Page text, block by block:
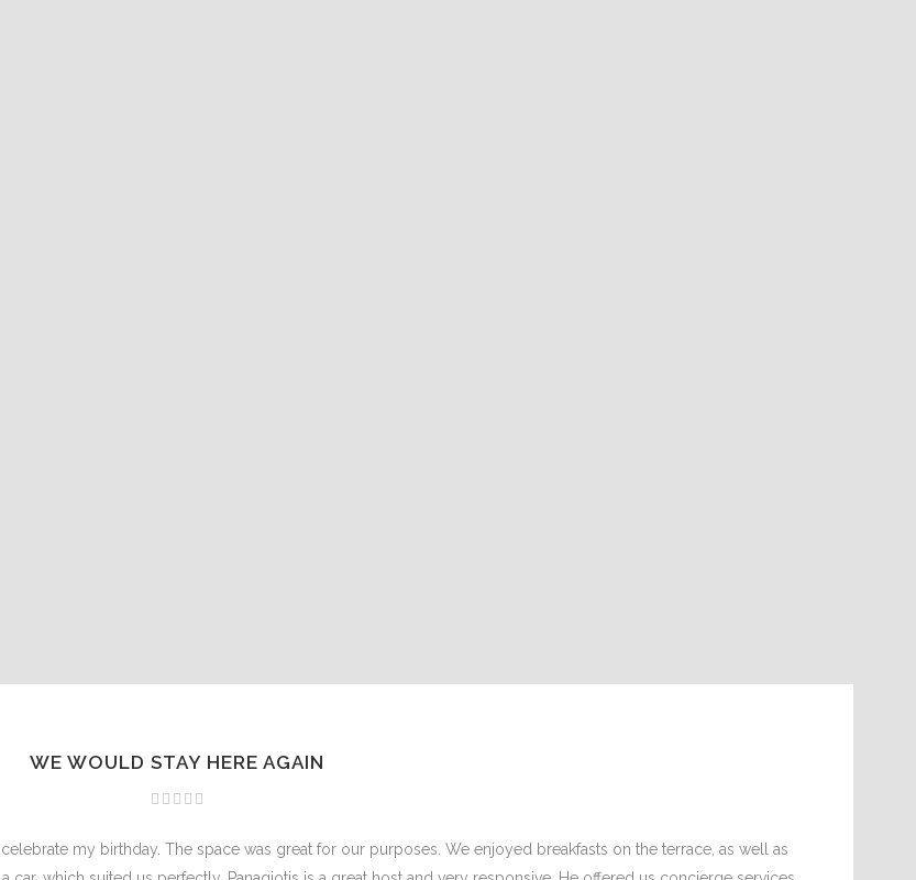
WE WOULD STAY HERE AGAIN
my birthday. The space was great for our purposes. We enjoyed breakfasts on the terrace, as well as